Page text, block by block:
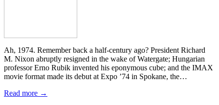
Ah, 1974. Remember back a half-century ago? President Richard
M. Nixon abruptly resigned in the wake of Watergate; Hungarian
professor Erno Rubik invented his eponymous cube; and the IMAX
movie format made its debut at Expo ’74 in Spokane, the…
Read more →